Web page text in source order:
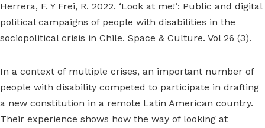
Herrera, F. Y Frei, R. 2022. ‘Look at me!’: Public and digital
political campaigns of people with disabilities in the
sociopolitical crisis in Chile. Space & Culture. Vol 26 (3).
In a context of multiple crises, an important number of
people with disability competed to participate in drafting
a new constitution in a remote Latin American country.
Their experience shows how the way of looking at